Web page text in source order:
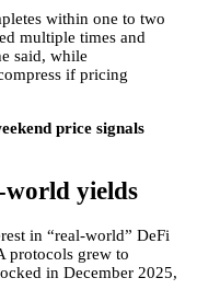
within one to two
multiple times and
said, while
if pricing
price signals
yields
in “real-world” DeFi
protocols grew to
in December 2025,